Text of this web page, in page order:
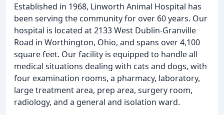
Established in 1968, Linworth Animal Hospital has
been serving the community for over 60 years. Our
hospital is located at 2133 West Dublin-Granville
Road in Worthington, Ohio, and spans over 4,100
square feet. Our facility is equipped to handle all
medical situations dealing with cats and dogs, with
four examination rooms, a pharmacy, laboratory,
large treatment area, prep area, surgery room,
radiology, and a general and isolation ward.